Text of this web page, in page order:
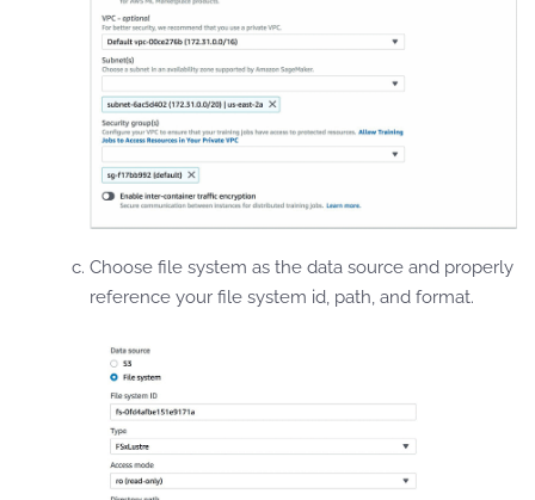
Choose file system as the data source and properly
reference your file system id, path, and format.